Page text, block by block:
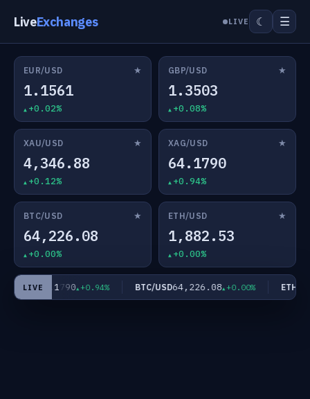
LiveExchanges LIVE ☾ ☰
EUR/USD ★
1.1561
+0.02%
GBP/USD ★
1.3503
+0.08%
XAU/USD ★
4,346.88
+0.12%
XAG/USD ★
64.1790
+0.94%
BTC/USD ★
64,226.08
+0.00%
ETH/USD ★
1,882.53
+0.00%
LIVE
USD64.1790 +0.94% BTC/USD64,226.08 +0.00% ETH/